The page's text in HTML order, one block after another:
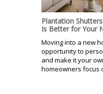
Plantation
Is Better for Your
Moving into a new
opportunity to
and make it your
homeowners focus